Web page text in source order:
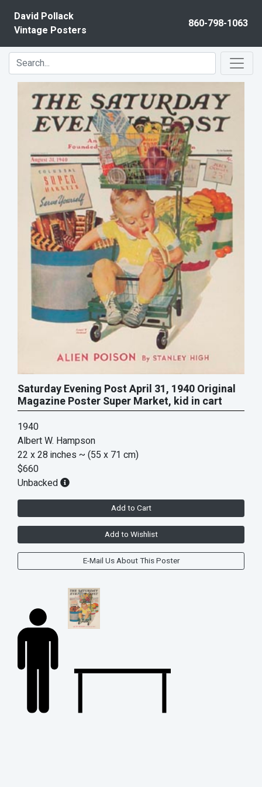
David Pollack
Vintage Posters
860-798-1063
Saturday Evening Post April 31, 1940 Original
Magazine Poster Super Market, kid in cart
1940
Albert W. Hampson
22 x 28 inches ~ (55 x 71 cm)
$660
Unbacked
Add to Cart
Add to Wishlist
E-Mail Us About This Poster